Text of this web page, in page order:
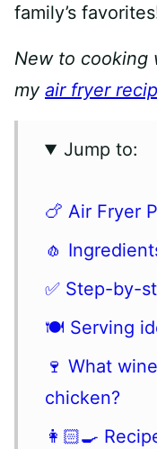
family’s
New to cooking
my air fryer
Jump to:
🍗 Air Fryer
🧄
✅ Step-by-
🍽 Serving
🍷 What
chicken?
👩🏻‍🍳